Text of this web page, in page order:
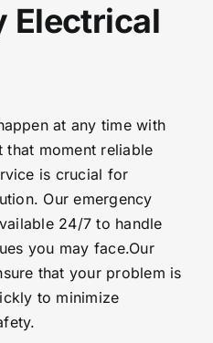
Electrical
at any time with
that moment reliable
is crucial for
Our emergency
24/7 to handle
you may face.Our
that your problem is
to minimize